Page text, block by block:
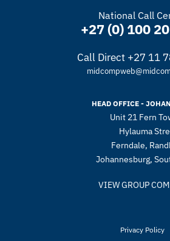
National Call
+27 (0) 100
Call Direct +27 11
HEAD OFFICE -
Unit 21 Fern
Hylauma
Ferndale,
Johannesburg,
VIEW GROUP
Privacy Policy